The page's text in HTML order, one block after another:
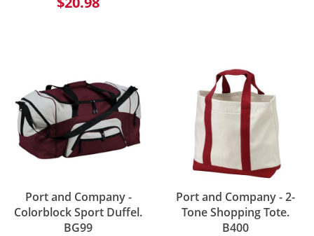
Port and Company -
Colorblock Sport Duffel.
BG99
Port and Company - 2-
Tone Shopping Tote.
B400